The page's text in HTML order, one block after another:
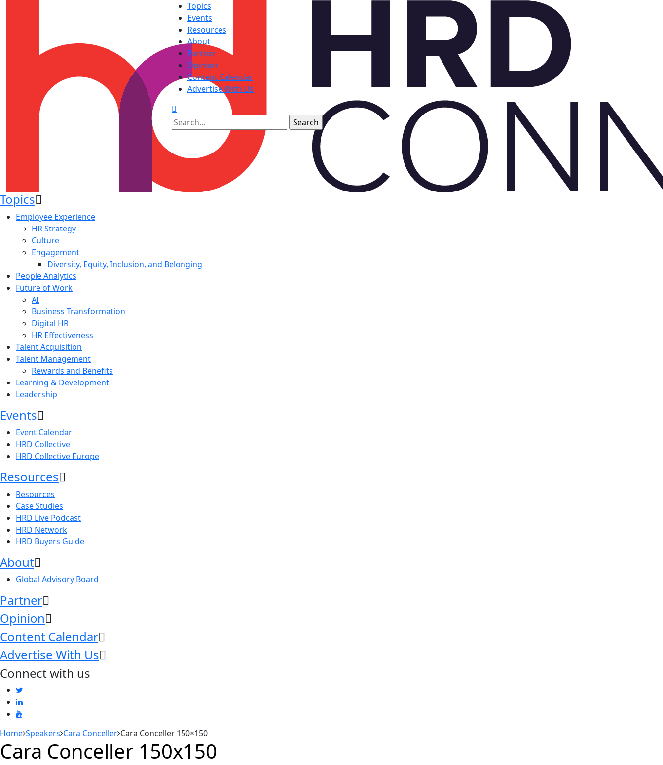
Topics
Events
Resources
About
Partner
Opinion
Content Calendar
Advertise With Us
Topics
Employee Experience
HR Strategy
Culture
Engagement
Diversity, Equity, Inclusion, and Belonging
People Analytics
Future of Work
AI
Business Transformation
Digital HR
HR Effectiveness
Talent Acquisition
Talent Management
Rewards and Benefits
Learning & Development
Leadership
Events
Event Calendar
HRD Collective
HRD Collective Europe
Resources
Resources
Case Studies
HRD Live Podcast
HRD Network
HRD Buyers Guide
About
Global Advisory Board
Partner
Opinion
Content Calendar
Advertise With Us
Connect with us
Home Speakers Cara Conceller Cara Conceller 150×150
Cara Conceller 150x150